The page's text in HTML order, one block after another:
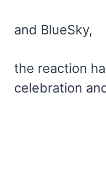
and BlueSky,
the reaction
celebration